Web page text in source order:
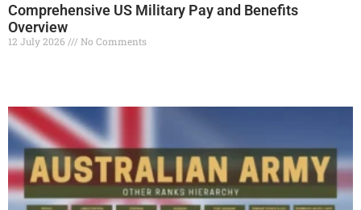
Comprehensive US Military Pay and Benefits
Overview
12 July 2026 No Comments